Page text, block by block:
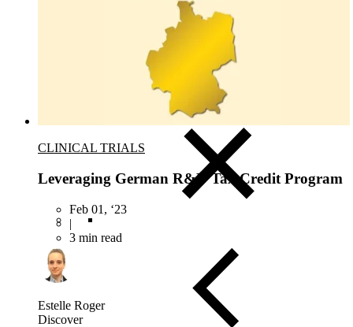
Biospecimens Therapeutic Areas
Matched Tissue and Blood Samples
Viable Cells
Tissues
Blood, Biofluids & Derivatives
Remnant Diagnostic Specimens
Biospecimens for Liquid Biopsy Diagnostics
CLINICAL TRIALS
Leveraging German R&D Tax Credit Program
Feb 01, ‘23
|
3 min read
Estelle Roger
Discover